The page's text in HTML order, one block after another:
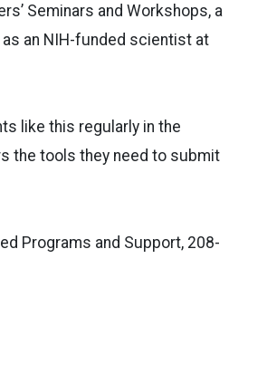
Seminars and Workshops, a
an NIH-funded scientist at
like this regularly in the
the tools they need to submit
Programs and Support, 208-